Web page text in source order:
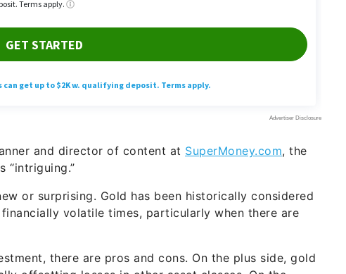
and director of content at SuperMoney.com, the
“intriguing.”
or surprising. Gold has been historically considered
financially volatile times, particularly when there are
there are pros and cons. On the plus side, gold